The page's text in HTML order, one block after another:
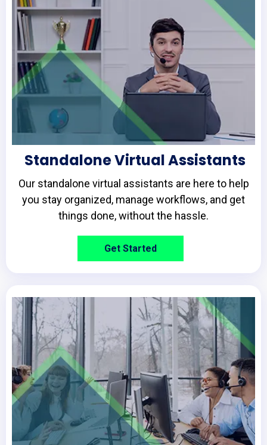
Standalone Virtual Assistants
Our standalone virtual assistants are here to help
you stay organized, manage workflows, and get
things done, without the hassle.
Get Started